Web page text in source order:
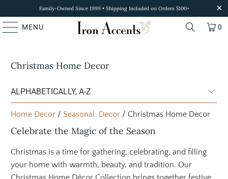
Family-Owned Since 1999 • Shipping Included on Orders $100+
MENU 0
Christmas Home Decor
Home Decor / Seasonal Decor / Christmas Home Decor
Celebrate the Magic of the Season
Christmas is a time for gathering, celebrating, and filling
your home with warmth, beauty, and tradition. Our